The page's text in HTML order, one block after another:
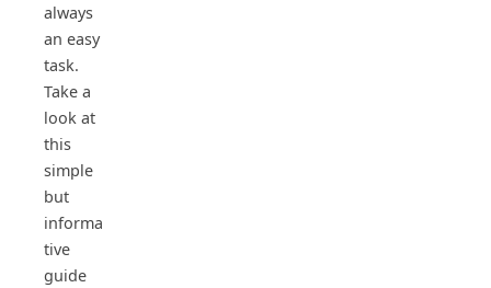
always
an easy
task.
Take a
look at
this
simple
but
informa
tive
guide